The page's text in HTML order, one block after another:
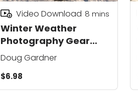
Winter Weather
Photography Gear
and Clothing Tips
Video Download 8 mins
Doug Gardner
$6.98